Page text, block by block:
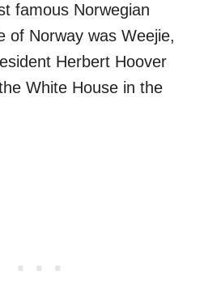
famous Norwegian
of Norway was Weejie,
Herbert Hoover
White House in the